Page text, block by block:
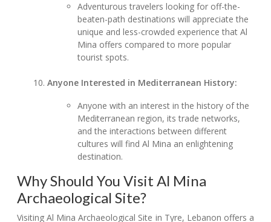
Adventurous travelers looking for off-the-
beaten-path destinations will appreciate the
unique and less-crowded experience that Al
Mina offers compared to more popular
tourist spots.
Anyone Interested in Mediterranean History:
Anyone with an interest in the history of the
Mediterranean region, its trade networks,
and the interactions between different
cultures will find Al Mina an enlightening
destination.
Why Should You Visit Al Mina
Archaeological Site?
Visiting Al Mina Archaeological Site in Tyre, Lebanon offers a